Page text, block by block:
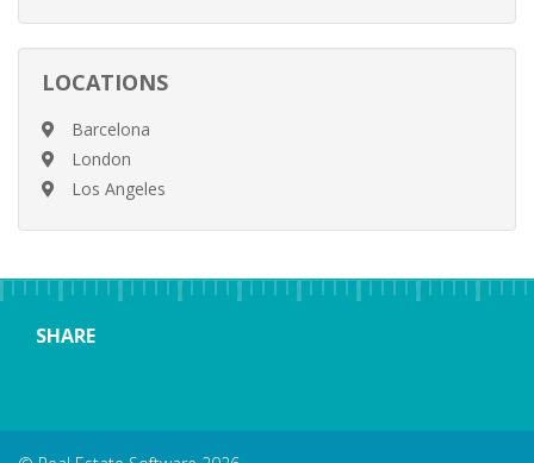
LOCATIONS
Barcelona
London
Los Angeles
SHARE